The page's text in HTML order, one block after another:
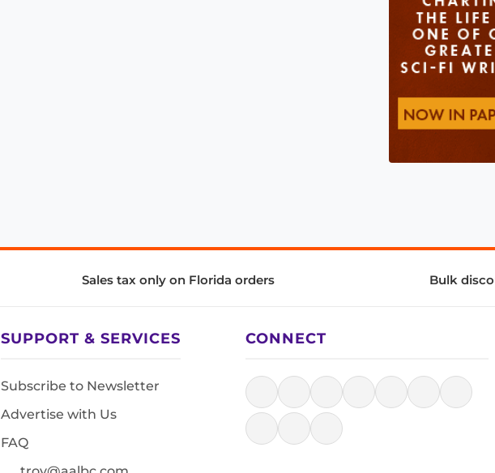
Sales tax only on Florida orders Bulk
SUPPORT & SERVICES
Subscribe to Newsletter
Advertise with Us
FAQ
CONNECT